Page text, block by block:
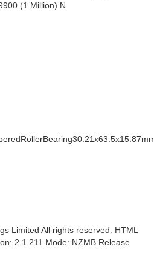
(1 Million) N
Limited All rights reserved. HTML
2.1.211 Mode: NZMB Release